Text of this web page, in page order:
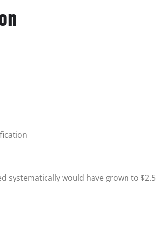
systematically would have grown to $2.5